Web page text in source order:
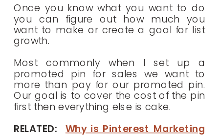
Once you know what you want to do
you can figure out how much you
want to make or create a goal for list
growth.
Most commonly when I set up a
promoted pin for sales we want to
more than pay for our promoted pin.
Our goal is to cover the cost of the pin
first then everything else is cake.
RELATED: Why is Pinterest Marketing